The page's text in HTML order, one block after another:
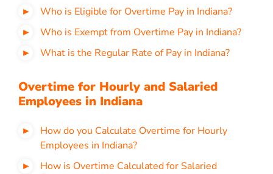
Who is Eligible for Overtime Pay in Indiana?
Who is Exempt from Overtime Pay in Indiana?
What is the Regular Rate of Pay in Indiana?
Overtime for Hourly and Salaried
Employees in Indiana
How do you Calculate Overtime for Hourly
Employees in Indiana?
How is Overtime Calculated for Salaried